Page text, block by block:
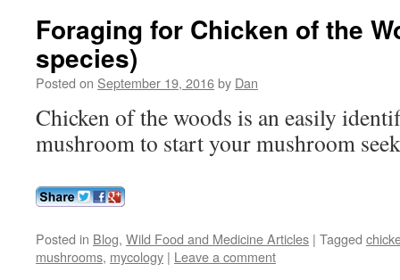
Foraging for Chicken of the
species)
Posted on September 19, 2016by Dan
Chicken of the woods is an easily
mushroom to start your mushroom
Posted in Blog, Wild Food and Medicine Articles | Tagged
mushrooms, mycology | Leave a comment